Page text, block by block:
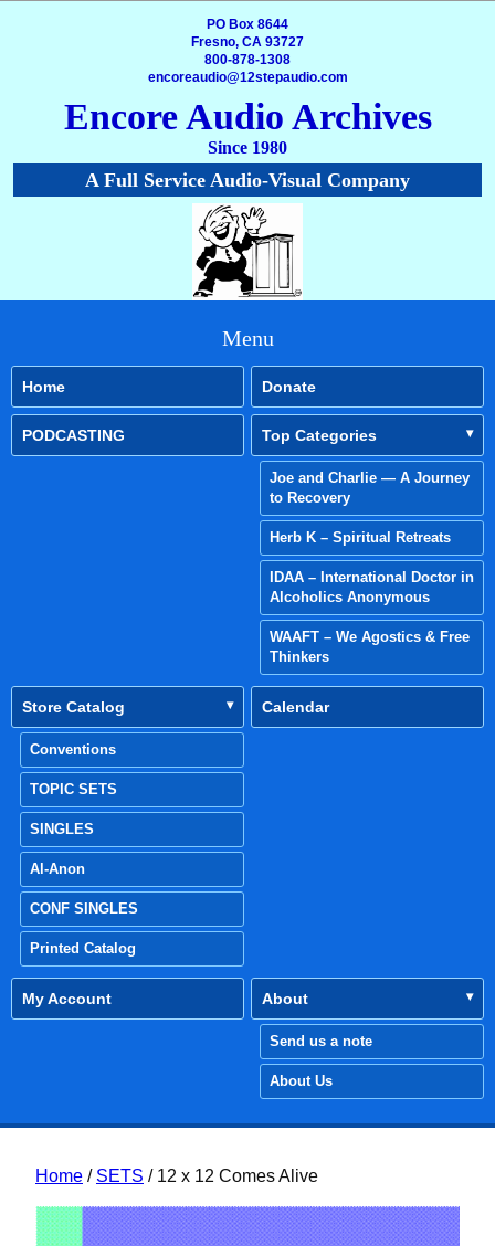
PO Box 8644
Fresno, CA 93727
800-878-1308
encoreaudio@12stepaudio.com
Encore Audio Archives
Since 1980
A Full Service Audio-Visual Company
Menu
Home Donate
PODCASTING Top Categories
Joe and Charlie — A Journey
to Recovery
Herb K – Spiritual Retreats
IDAA – International Doctor in
Alcoholics Anonymous
WAAFT – We Agostics & Free
Thinkers
Store Catalog
Conventions
TOPIC SETS
SINGLES
Al-Anon
CONF SINGLES
Printed Catalog
Calendar
My Account About
Send us a note
About Us
Home / SETS / 12 x 12 Comes Alive